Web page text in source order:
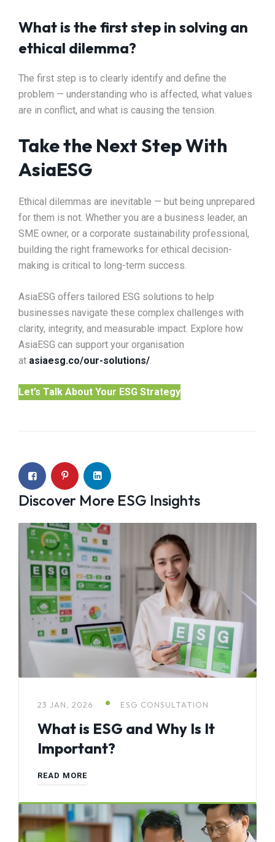
What is the first step in solving an
ethical dilemma?
The first step is to clearly identify and define the
problem — understanding who is affected, what values
are in conflict, and what is causing the tension.
Take the Next Step With
AsiaESG
Ethical dilemmas are inevitable — but being unprepared
for them is not. Whether you are a business leader, an
SME owner, or a corporate sustainability professional,
building the right frameworks for ethical decision-
making is critical to long-term success.
AsiaESG offers tailored ESG solutions to help
businesses navigate these complex challenges with
clarity, integrity, and measurable impact. Explore how
AsiaESG can support your organisation
at asiaesg.co/our-solutions/.
Let’s Talk About Your ESG Strategy
Discover More ESG Insights
23 JAN, 2026 ESG CONSULTATION
What is ESG and Why Is It
Important?
READ MORE